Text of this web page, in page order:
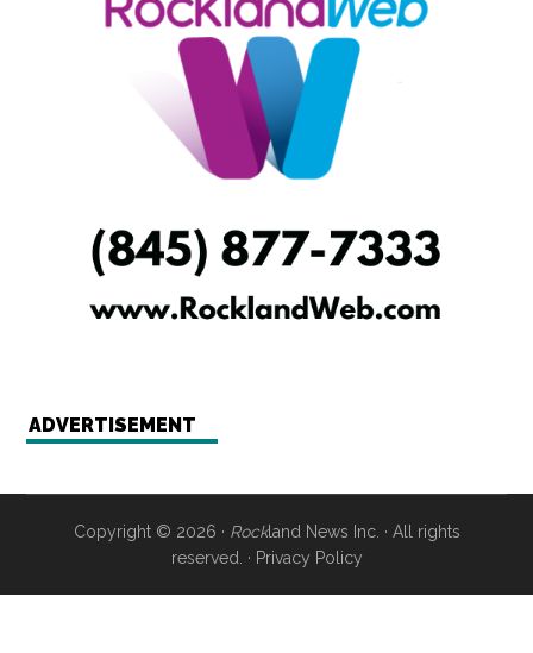
ADVERTISEMENT
Copyright © 2026 · Rockland News Inc. · All rights
reserved. · Privacy Policy